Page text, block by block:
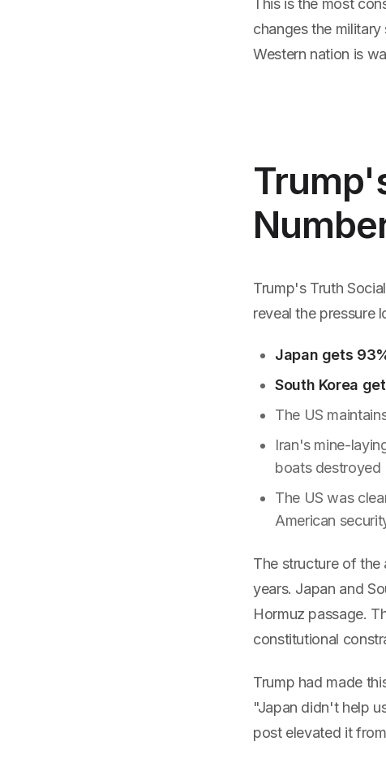
This is the most
changes the
Western nation is
Trump's Truth
reveal the pressure
Japan gets
South Korea
The US
Iran's mine-
boats destroyed
The US was
American
The structure of the
years. Japan and
Hormuz passage.
constitutional
Trump had made
"Japan didn't help
post elevated it